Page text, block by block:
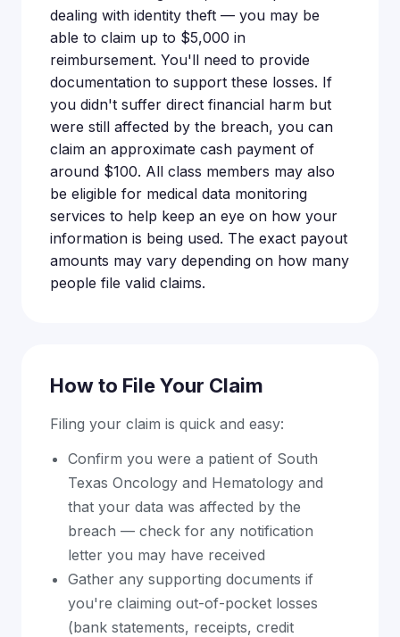
dealing with identity theft — you may be
able to claim up to $5,000 in
reimbursement. You'll need to provide
documentation to support these losses. If
you didn't suffer direct financial harm but
were still affected by the breach, you can
claim an approximate cash payment of
around $100. All class members may also
be eligible for medical data monitoring
services to help keep an eye on how your
information is being used. The exact payout
amounts may vary depending on how many
people file valid claims.
How to File Your Claim
Filing your claim is quick and easy:
Confirm you were a patient of South
Texas Oncology and Hematology and
that your data was affected by the
breach — check for any notification
letter you may have received
Gather any supporting documents if
you're claiming out-of-pocket losses
(bank statements, receipts, credit